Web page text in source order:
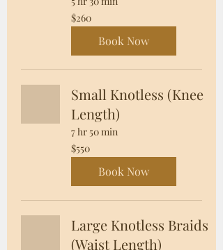
260
US
dollars
$260
Book Now
Small Knotless (Knee
Length)
7 hr 50 min
550
US
dollars
$550
Book Now
Large Knotless Braids
(Waist Length)